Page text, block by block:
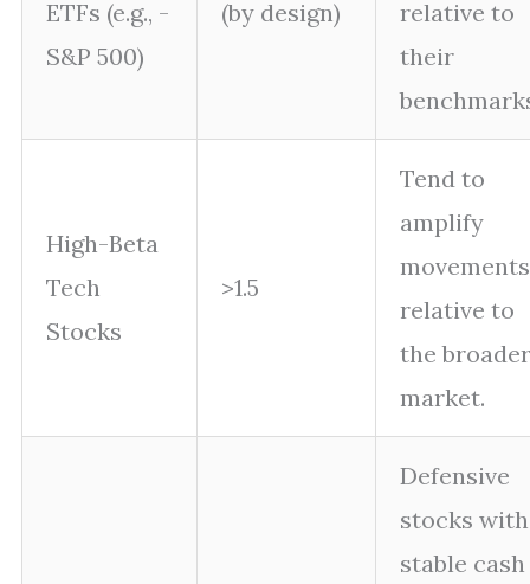
ETFs (e.g., -
S&P 500)
(by design)
relative to
their
High-Beta
Tech
Stocks
>1.5
Tend to
amplify
movements
relative to
the broader
market.
Defensive
stocks with
stable cash